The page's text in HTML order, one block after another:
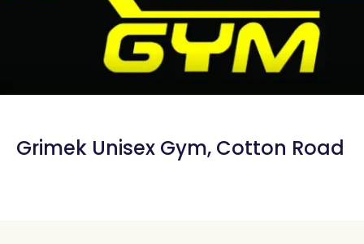
Grimek Unisex Gym, Cotton Road